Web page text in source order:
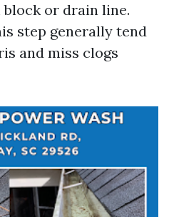
or drain line.
step generally tend
and miss clogs